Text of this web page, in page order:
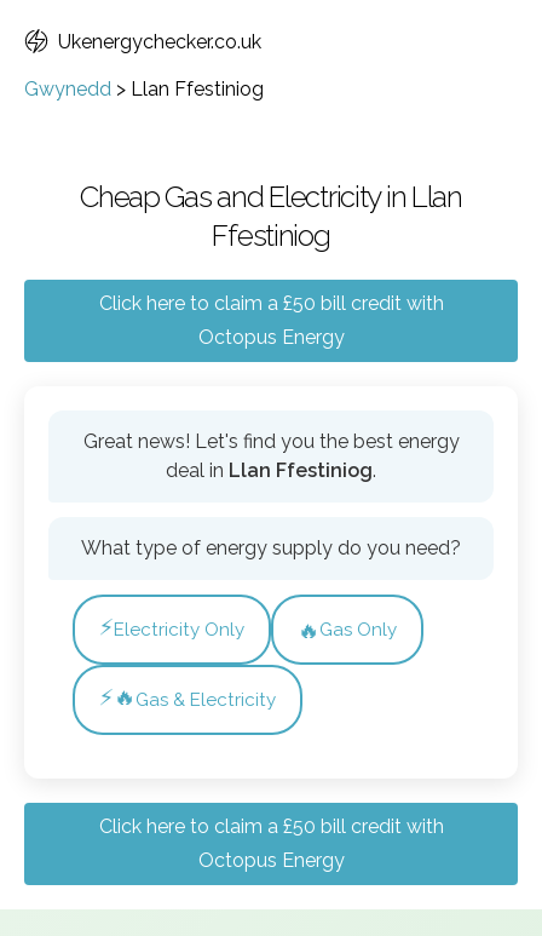
Ukenergychecker.co.uk
Gwynedd > Llan Ffestiniog
Cheap Gas and Electricity in Llan
Ffestiniog
Click here to claim a £50 bill credit with
Octopus Energy
Great news! Let's find you the best energy
deal in Llan Ffestiniog.
What type of energy supply do you need?
⚡Electricity Only 🔥 Gas Only
⚡🔥 Gas & Electricity
Click here to claim a £50 bill credit with
Octopus Energy